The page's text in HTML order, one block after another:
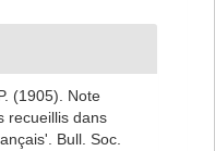
(1905). Note
recueillis dans
Bull. Soc.